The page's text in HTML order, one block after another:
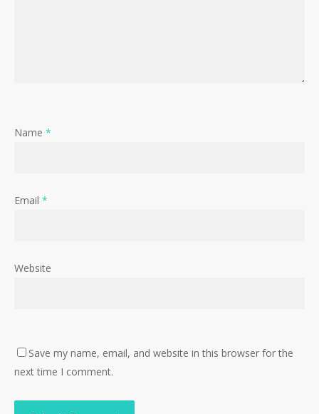
Name *
Email *
Website
Save my name, email, and website in this browser for the
next time I comment.